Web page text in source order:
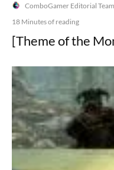
ComboGamer Editorial Team
18 Minutes of reading
[Theme of the